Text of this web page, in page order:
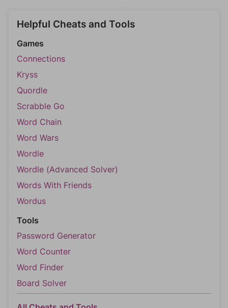
Helpful Cheats and Tools
Games
Connections
Kryss
Quordle
Scrabble Go
Word Chain
Word Wars
Wordle
Wordle (Advanced Solver)
Words With Friends
Wordus
Tools
Password Generator
Word Counter
Word Finder
Board Solver